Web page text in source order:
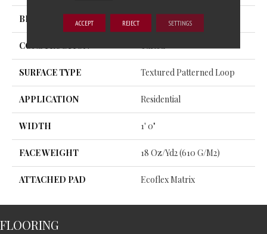
BRAND Aladdin Commercial
CONSTRUCTION Tufted
SURFACE TYPE Textured Patterned Loop
APPLICATION Residential
WIDTH 1' 0"
FACE WEIGHT 18 Oz/yd2 (610 G/m2)
ATTACHED PAD Ecoflex Matrix
FLOORING
ACCEPT REJECT SETTINGS